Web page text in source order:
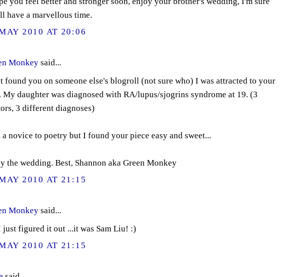
have a marvellous time.
2010 AT 20:06
Monkeysaid...
found you on someone else's blogroll (not sure who) I was attracted to your
My daughter was diagnosed with RA/lupus/sjogrins syndrome at 19. (3
3 different diagnoses)
a novice to poetry but I found your piece easy and sweet...
the wedding. Best, Shannon aka Green Monkey
2010 AT 21:15
Monkeysaid...
just figured it out ...it was Sam Liu! :)
2010 AT 21:15